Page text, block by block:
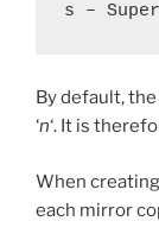
s –
By default, the
‘n‘. It is
When
each mirror